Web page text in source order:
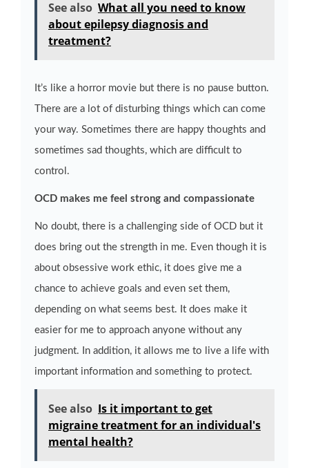
See also What all you need to know
about epilepsy diagnosis and
treatment?
It’s like a horror movie but there is no pause button.
There are a lot of disturbing things which can come
your way. Sometimes there are happy thoughts and
sometimes sad thoughts, which are difficult to
control.
OCD makes me feel strong and compassionate
No doubt, there is a challenging side of OCD but it
does bring out the strength in me. Even though it is
about obsessive work ethic, it does give me a
chance to achieve goals and even set them,
depending on what seems best. It does make it
easier for me to approach anyone without any
judgment. In addition, it allows me to live a life with
important information and something to protect.
See also Is it important to get
migraine treatment for an individual's
mental health?